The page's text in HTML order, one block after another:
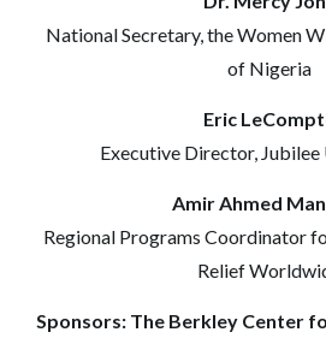
National Secretary, the Women
of Nigeria
Eric
Executive Director,
Amir Ahmed
Regional Programs Coordinator
Relief
Sponsors: The Berkley Center